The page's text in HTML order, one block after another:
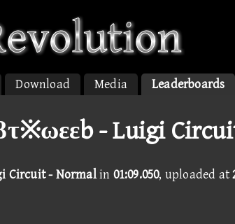
Download Media Leaderboards
- Luigi
Circuit - Normalin 01:09.050, uploaded at